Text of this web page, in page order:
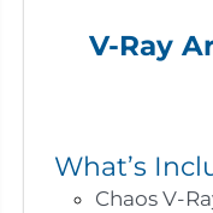
V-Ray
What’s
Chaos V-